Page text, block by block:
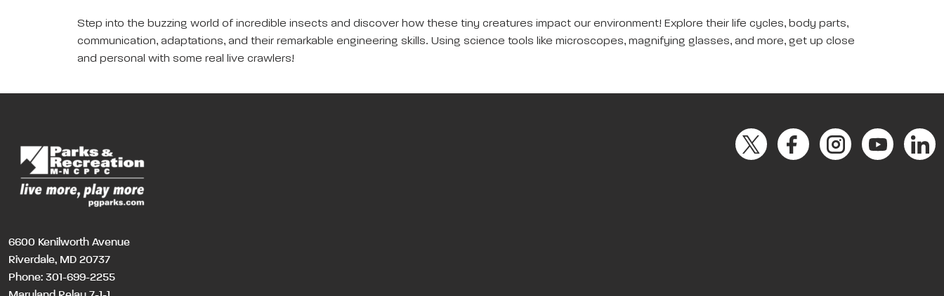
Step into the buzzing world of incredible insects and discover how these tiny creatures impact our environment! Explore their life cycles, body parts,
communication, adaptations, and their remarkable engineering skills. Using science tools like microscopes, magnifying glasses, and more, get up close
and personal with some real live crawlers!
6600 Kenilworth Avenue
Riverdale, MD 20737
Phone: 301-699-2255